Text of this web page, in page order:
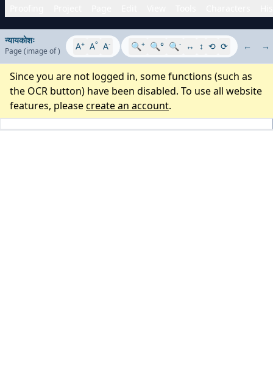
न्यायकोशः
Page (image of) A+ A° A- 🔍+ 🔍° 🔍- ↔ ↕ ⟲ ⟳ ← →
Since you are not logged in, some functions (such as
the OCR button) have been disabled. To use all website
features, pleasecreate an account.